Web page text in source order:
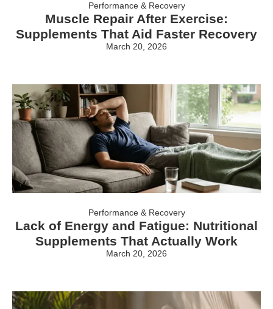
Performance & Recovery
Muscle Repair After Exercise:
Supplements That Aid Faster Recovery
March 20, 2026
Performance & Recovery
Lack of Energy and Fatigue: Nutritional
Supplements That Actually Work
March 20, 2026